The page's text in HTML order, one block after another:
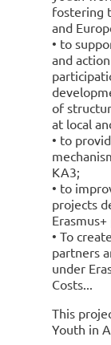
fostering
and
• to
and
of
at local
• to
KA3;
• to
projects
• To
partners
under
Costs
This
Youth in